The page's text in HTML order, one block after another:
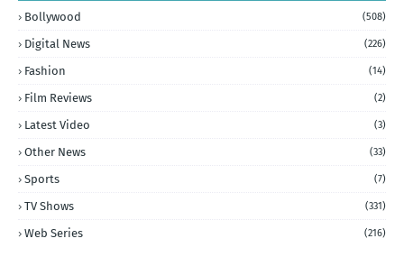
Bollywood (508)
Digital News (226)
Fashion (14)
Film Reviews (2)
Latest Video (3)
Other News (33)
Sports (7)
TV Shows (331)
Web Series (216)